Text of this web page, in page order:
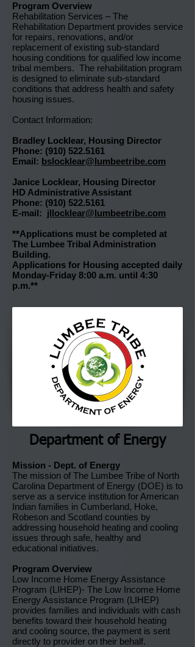
Program Overview
Rehabilitation Services – The
Rehabilitation Department provides service
for repairs, renovations, and/or
replacement of existing sub-standard
housing conditions for qualified low income
tribal members. The rehabilitation program
is designed to eliminate sub-standard
conditions that address health and safety
housing issues.
Contact Information:
Bradley Locklear, Housing Director
Phone: (910) 522.5161
Email: bslocklear@lumbeetribe.com
Janice Locklear, Housing Director
HD Administrative Assistant
Phone: (910) 522.5161
E-mail: jllocklear@lumbeetribe.com
**Applications must be completed at
The Lumbee Tribal Administration
Building.
Applications for Housing accepted daily
Monday-Friday 8:00 a.m. until 4:30
p.m.**
Department of Energy
Mission - Dept. of Energy
The mission of The Lumbee Tribe of North
Carolina Department of Energy (DOE) is to
serve as a service institution for American
Indian families in Cumberland, Hoke,
Robeson and Scotland counties by
addressing household heating and cooling
issues through safe, healthy and
educational initiatives.
Program Overview
Low Income Home Energy Assistance
Program (LIHEP)- The Low Income Home
Energy Assistance Program (LIHEP)
provides families and individuals with cash
benefits toward their household heating
and cooling source, the payment is sent
directly to provider on their behalf.